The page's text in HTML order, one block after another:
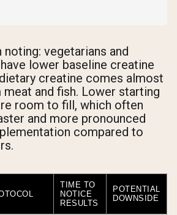
noting: vegetarians and
lower baseline creatine
creatine comes almost
and fish. Lower starting
room to fill, which often
and more pronounced
compared to
TIME TO
NOTICE
RESULTS
POTENTIAL
DOWNSIDE